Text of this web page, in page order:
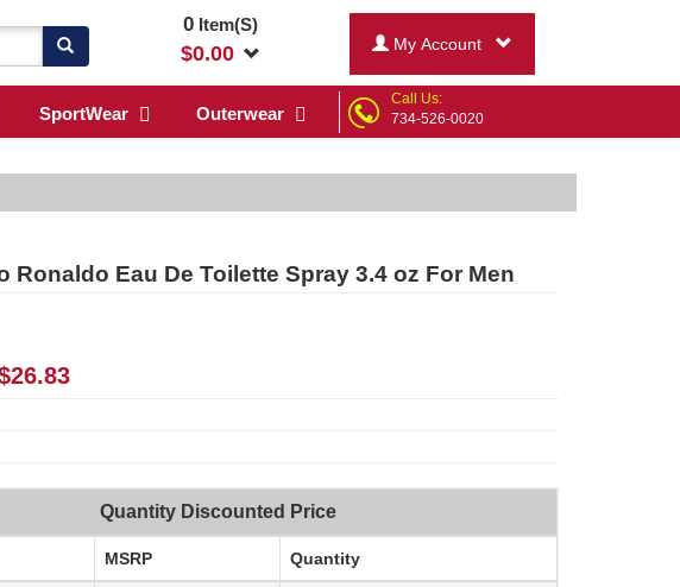
0Item(S)
$0.00 My Account
SportWear Outerwear
Call Us:
734-526-0020
Ronaldo Eau De Toilette Spray 3.4 oz For Men
26.83
Quantity Discounted Price
MSRP Quantity